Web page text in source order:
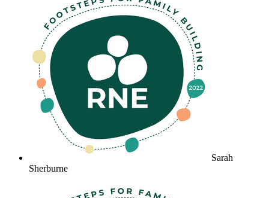
Sarah
Sherburne